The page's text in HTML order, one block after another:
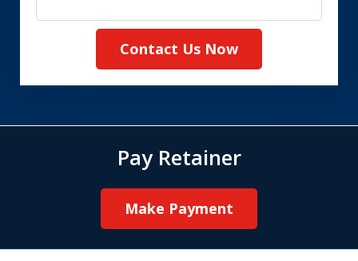
Contact Us Now
Pay Retainer
Make Payment